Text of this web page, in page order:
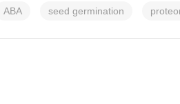
ABA seed germination